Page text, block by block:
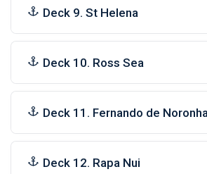
Deck 9. St Helena
Deck 10. Ross Sea
Deck 11. Fernando de Noronha
Deck 12. Rapa Nui